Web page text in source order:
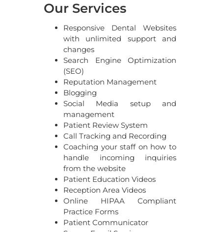
Our Services
Responsive Dental Websites
with unlimited support and
changes
Search Engine Optimization
(SEO)
Reputation Management
Blogging
Social Media setup and
management
Patient Review System
Call Tracking and Recording
Coaching your staff on how to
handle incoming inquiries
from the website
Patient Education Videos
Reception Area Videos
Online HIPAA Compliant
Practice Forms
Patient Communicator